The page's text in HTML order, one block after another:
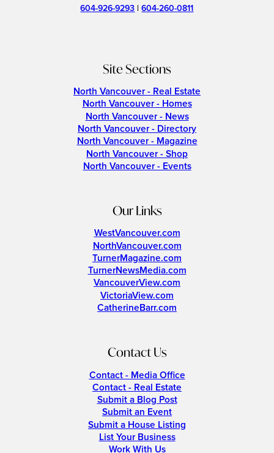
604-926-9293 |604-260-0811
Site Sections
North Vancouver - Real Estate
North Vancouver - Homes
North Vancouver - News
North Vancouver - Directory
North Vancouver - Magazine
North Vancouver - Shop
North Vancouver - Events
Our Links
WestVancouver.com
NorthVancouver.com
TurnerMagazine.com
TurnerNewsMedia.com
VancouverView.com
VictoriaView.com
CatherineBarr.com
Contact Us
Contact - Media Office
Contact - Real Estate
Submit a Blog Post
Submit an Event
Submit a House Listing
List Your Business
Work With Us